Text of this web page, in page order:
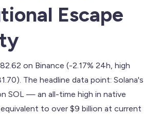
Escape
on Binance (-2.17% 24h, high
The headline data point: Solana's
SOL — an all-time high in native
to over $9 billion at current